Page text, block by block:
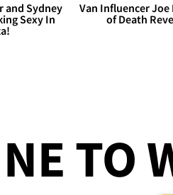
and Sydney
Sexy In
Van Influencer Joe
of Death
TO